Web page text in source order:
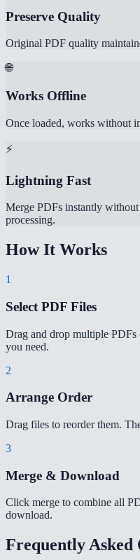
Preserve Quality
Original PDF quality
🌐
Works Offline
Once loaded, works without
⚡
Lightning Fast
Merge PDFs instantly
processing.
How It Works
1
Select PDF Files
Drag and drop multiple
you need.
2
Arrange Order
Drag files to reorder them.
3
Merge & Download
Click merge to combine all
download.
Frequently Asked